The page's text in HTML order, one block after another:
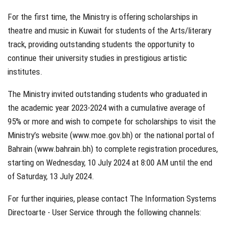
For the first time, the Ministry is offering scholarships in
theatre and music in Kuwait for students of the Arts/literary
track, providing outstanding students the opportunity to
continue their university studies in prestigious artistic
institutes.
The Ministry invited outstanding students who graduated in
the academic year 2023-2024 with a cumulative average of
95% or more and wish to compete for scholarships to visit the
Ministry’s website (www.moe.gov.bh) or the national portal of
Bahrain (www.bahrain.bh) to complete registration procedures,
starting on Wednesday, 10 July 2024 at 8:00 AM until the end
of Saturday, 13 July 2024.
For further inquiries, please contact The Information Systems
Directoarte - User Service through the following channels: